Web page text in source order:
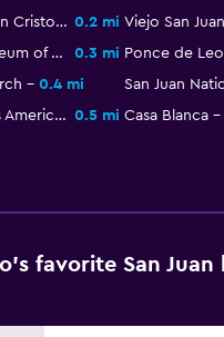
Castillo de San Cristobal 0.2 mi Viejo San Juan
San Juan Museum of Art & History
0.3 mi
0.4 mi
Museo de Las Americas 0.5 mi Casa Blanca
favorite San Juan